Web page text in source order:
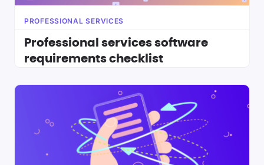
PROFESSIONAL SERVICES
Professional services software
requirements checklist